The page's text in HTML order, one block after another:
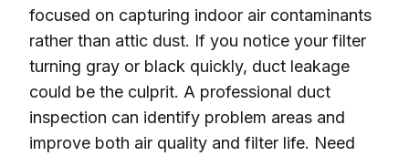
focused on capturing indoor air contaminants
rather than attic dust. If you notice your filter
turning gray or black quickly, duct leakage
could be the culprit. A professional duct
inspection can identify problem areas and
improve both air quality and filter life. Need